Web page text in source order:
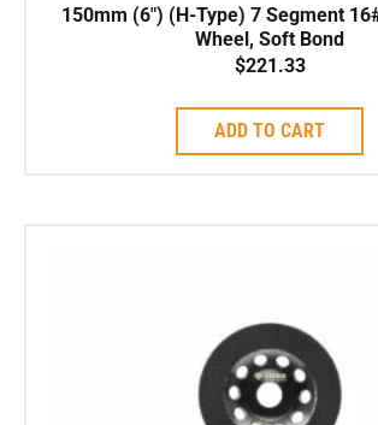
150mm (6″) (H-Type) 7 Segment
Wheel, Soft Bond
$221.33
ADD TO CART